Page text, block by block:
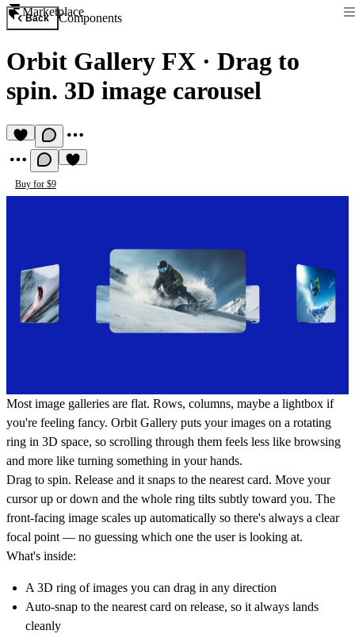
Marketplace
Back Components
Orbit Gallery FX · Drag to
spin. 3D image carousel
Buy for $9
Most image galleries are flat. Rows, columns, maybe a lightbox if
you're feeling fancy. Orbit Gallery puts your images on a rotating
ring in 3D space, so scrolling through them feels less like browsing
and more like turning something in your hands.
Drag to spin. Release and it snaps to the nearest card. Move your
cursor up or down and the whole ring tilts subtly toward you. The
front-facing image scales up automatically so there's always a clear
focal point — no guessing which one the user is looking at.
What's inside:
A 3D ring of images you can drag in any direction
Auto-snap to the nearest card on release, so it always lands
cleanly